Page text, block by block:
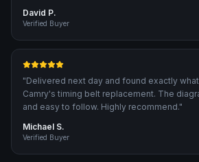
David P.
Verified Buyer
"Delivered next day and found exactly
Camry's timing belt replacement. The
and easy to follow. Highly recommend."
Michael S.
Verified Buyer